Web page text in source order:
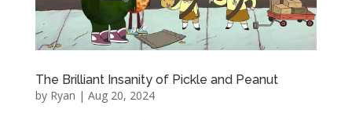
The Brilliant Insanity of Pickle and Peanut
by Ryan | Aug 20, 2024